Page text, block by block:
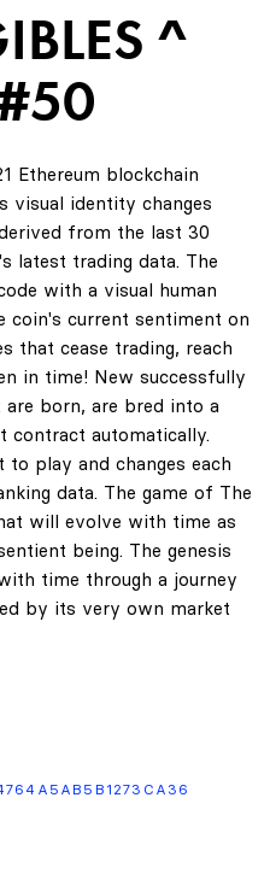
^
Ethereum blockchain
visual identity changes
from the last 30
latest trading data. The
with a visual human
current sentiment on
that cease trading, reach
in time! New successfully
born, are bred into a
contract automatically.
play and changes each
data. The game of The
will evolve with time as
being. The genesis
time through a journey
by its very own market